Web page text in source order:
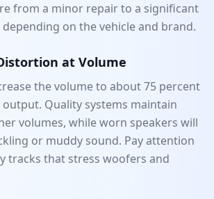
from a minor repair to a significant
on the vehicle and brand.
at Volume
the volume to about 75 percent
Quality systems maintain
volumes, while worn speakers will
or muddy sound. Pay attention
tracks that stress woofers and